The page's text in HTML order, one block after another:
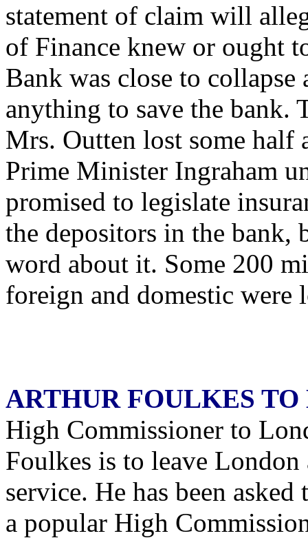
statement of claim will
of Finance knew or ought
Bank was close to
anything to save the bank.
Mrs. Outten lost some
Prime Minister Ingraham
promised to legislate
the depositors in the bank,
word about it. Some 200
foreign and domestic
ARTHUR FOULKES
High Commissioner to
Foulkes is to leave
service. He has been
a popular High